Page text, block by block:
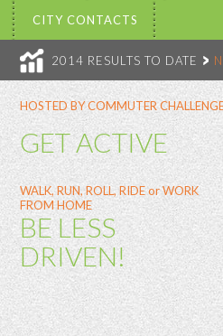
CITY CONTACTS
2014 RESULTS TO DATE
HOSTED BY COMMUTER
GET ACTIVE
WALK, RUN, ROLL, RIDE or WORK
FROM HOME
BE LESS
DRIVEN!